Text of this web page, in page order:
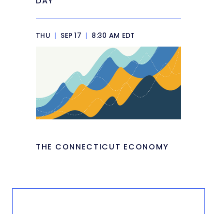
THU | SEP 17 | 8:30 AM EDT
THE CONNECTICUT ECONOMY